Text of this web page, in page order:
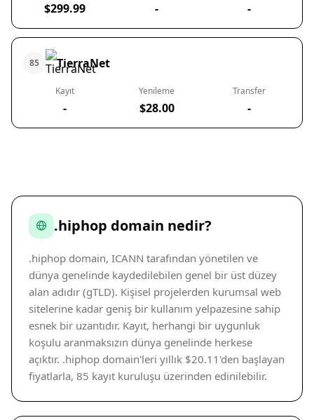
$299.99 - -
85 TierraNet
Kayıt
-
Yenileme
$28.00
Transfer
-
.hiphop domain nedir?
.hiphop domain, ICANN tarafından yönetilen ve
dünya genelinde kaydedilebilen genel bir üst düzey
alan adıdır (gTLD). Kişisel projelerden kurumsal web
sitelerine kadar geniş bir kullanım yelpazesine sahip
esnek bir uzantıdır. Kayıt, herhangi bir uygunluk
koşulu aranmaksızın dünya genelinde herkese
açıktır. .hiphop domain'leri yıllık $20.11'den başlayan
fiyatlarla, 85 kayıt kuruluşu üzerinden edinilebilir.